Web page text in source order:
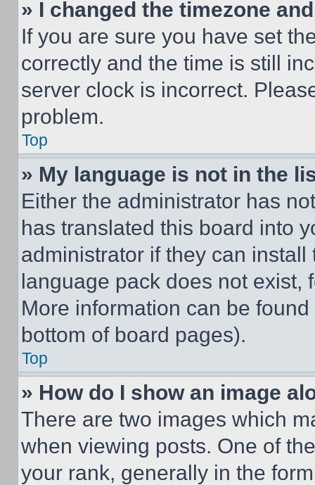
» I changed the timezone
If you are sure you have set
correctly and the time is still
server clock is incorrect.
problem.
Top
» My language is not in the
Either the administrator has
has translated this board into
administrator if they can
language pack does not exist,
More information can be
bottom of board pages).
Top
» How do I show an image
There are two images which
when viewing posts. One of
your rank, generally in the